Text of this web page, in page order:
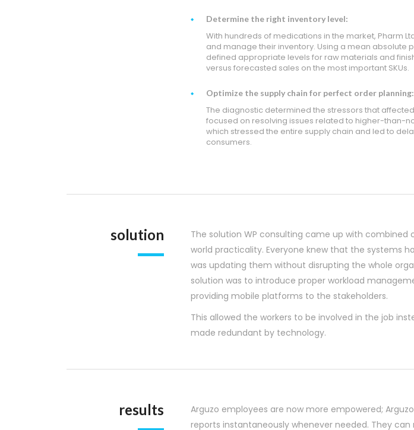
Determine the right inventory level:
With hundreds of medications in the market, Pharm
and manage their inventory. Using a mean absolute
defined appropriate levels for raw materials and
versus forecasted sales on the most important SKUs.
Optimize the supply chain for perfect order planning:
The diagnostic determined the stressors that
focused on resolving issues related to higher-than-
which stressed the entire supply chain and led to
consumers.
solution
The solution WP consulting came up with
world practicality. Everyone knew that the systems
was updating them without disrupting the whole
solution was to introduce proper workload
providing mobile platforms to the stakeholders.
This allowed the workers to be involved in the job
made redundant by technology.
results
Arguzo employees are now more empowered;
reports instantaneously whenever needed. They